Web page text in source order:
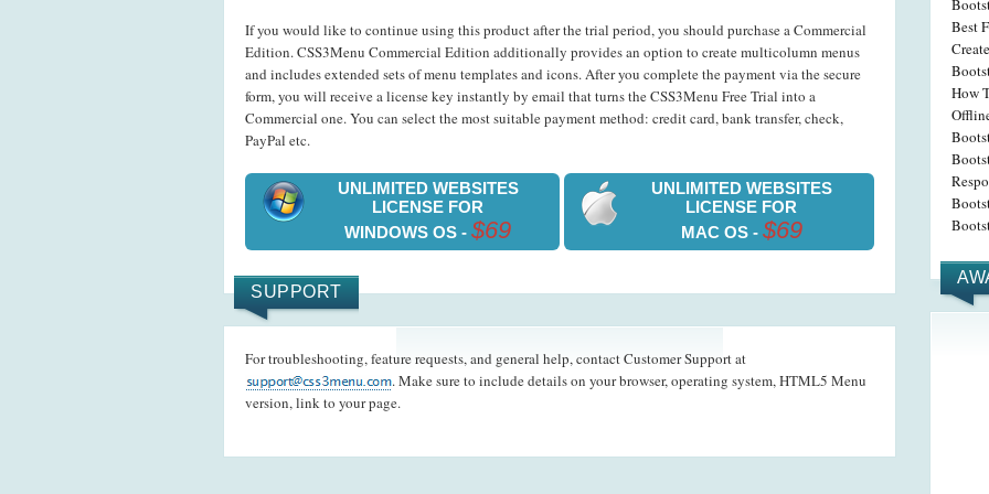
If you would like to continue using this product after the trial period, you should purchase a Commercial
Edition. CSS3Menu Commercial Edition additionally provides an option to create multicolumn menus
and includes extended sets of menu templates and icons. After you complete the payment via the secure
form, you will receive a license key instantly by email that turns the CSS3Menu Free Trial into a
Commercial one. You can select the most suitable payment method: credit card, bank transfer, check,
PayPal etc.
UNLIMITED WEBSITES
LICENSE FOR
WINDOWS OS - $69
UNLIMITED WEBSITES
LICENSE FOR
MAC OS - $69
SUPPORT
For troubleshooting, feature requests, and general help, contact Customer Support at
. Make sure to include details on your browser, operating system, HTML5 Menu
version, link to your page.
Best
How